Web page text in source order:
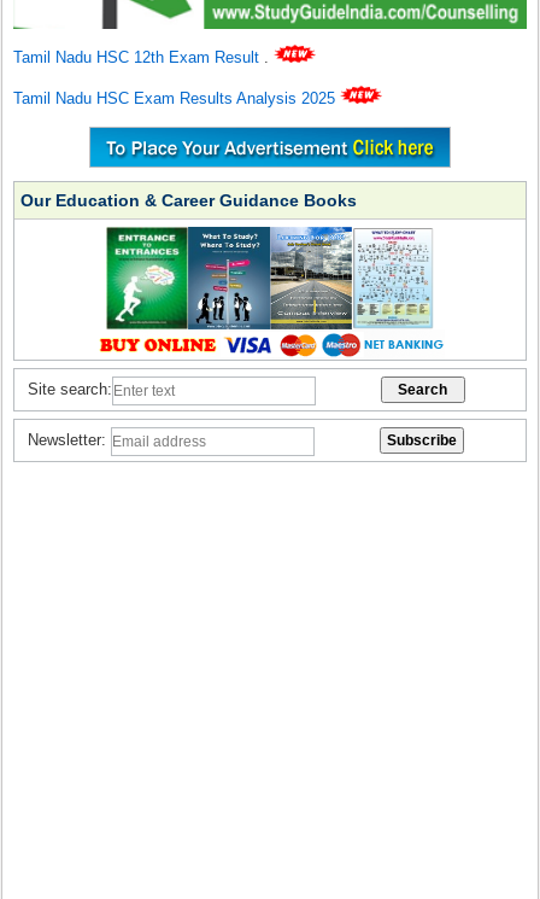
Tamil Nadu HSC 12th Exam Result .
Tamil Nadu HSC Exam Results Analysis 2025
Our Education & Career Guidance Books
Site search:
Newsletter: